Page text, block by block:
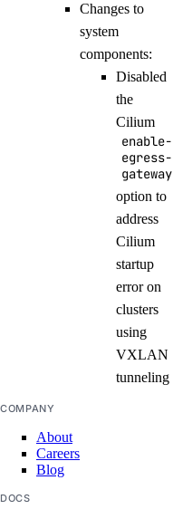
Changes to
system
components:
Disabled
the
Cilium
enable-
egress-
gateway
option to
address
Cilium
startup
error on
clusters
using
VXLAN
tunneling
COMPANY
About
Careers
Blog
DOCS